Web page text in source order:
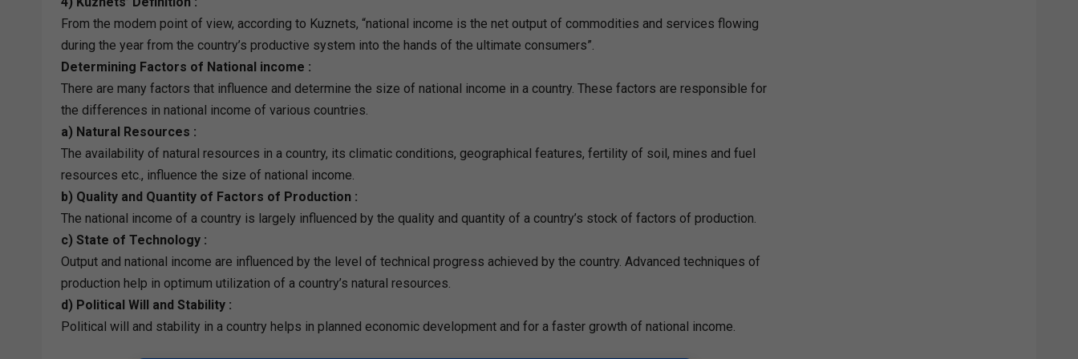
From the modem point of view, according to Kuznets, “national income is the net output of commodities and services flowing
during the year from the country’s productive system into the hands of the ultimate consumers”.
Determining Factors of National income :
There are many factors that influence and determine the size of national income in a country. These factors are responsible for
the differences in national income of various countries.
a) Natural Resources :
The availability of natural resources in a country, its climatic conditions, geographical features, fertility of soil, mines and fuel
resources etc., influence the size of national income.
b) Quality and Quantity of Factors of Production :
The national income of a country is largely influenced by the quality and quantity of a country’s stock of factors of production.
c) State of Technology :
Output and national income are influenced by the level of technical progress achieved by the country. Advanced techniques of
production help in optimum utilization of a country’s natural resources.
d) Political Will and Stability :
Political will and stability in a country helps in planned economic development and for a faster growth of national income.